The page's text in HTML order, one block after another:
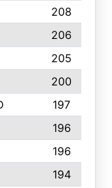
208
206
205
200
197
196
196
194